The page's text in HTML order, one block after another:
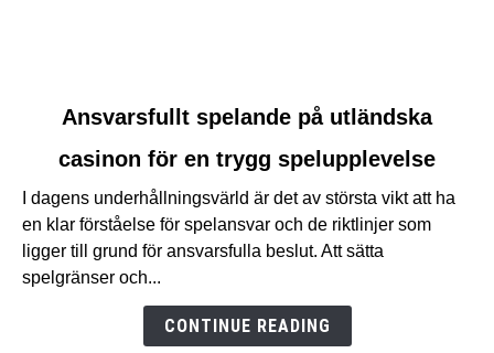
Ansvarsfullt
spelande
utländska
casinon
för
Ansvarsfullt spelande på utländska
casinon för en trygg spelupplevelse
I dagens underhållningsvärld är det av största vikt att ha
en klar förståelse för spelansvar och de riktlinjer som
ligger till grund för ansvarsfulla beslut. Att sätta
spelgränser och...
CONTINUE READING